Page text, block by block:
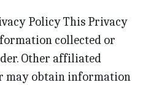
Policy This Privacy
collected or
Other affiliated
may obtain information